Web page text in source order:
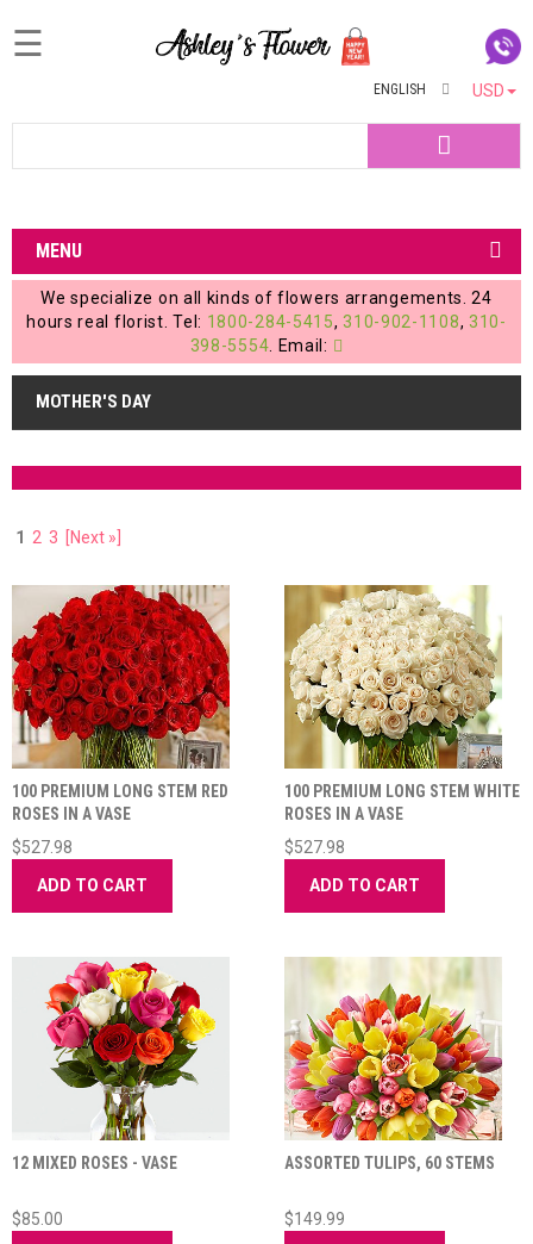
Login
My
Account
My
Cart
☰
USD
ENGLISH
MENU
We specialize on all kinds of flowers arrangements. 24
hours real florist. Tel: 1800-284-5415, 310-902-1108, 310-
398-5554 . Email:
MOTHER'S DAY
1 2 3 [Next »]
100 PREMIUM LONG STEM RED
ROSES IN A VASE
$527.98
ADD TO CART
100 PREMIUM LONG STEM WHITE
ROSES IN A VASE
$527.98
ADD TO CART
12 MIXED ROSES - VASE
$85.00
ASSORTED TULIPS, 60 STEMS
$149.99